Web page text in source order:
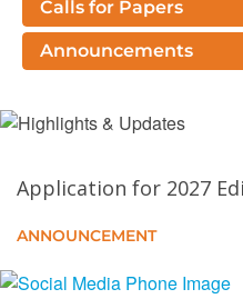
and AI Paintings Using
Computational Aesthetics
Content Generation
Ethical Considerations
Meet-in-Style: Text-
Calls for Papers
Announcements
Application for 2027
ANNOUNCEMENT